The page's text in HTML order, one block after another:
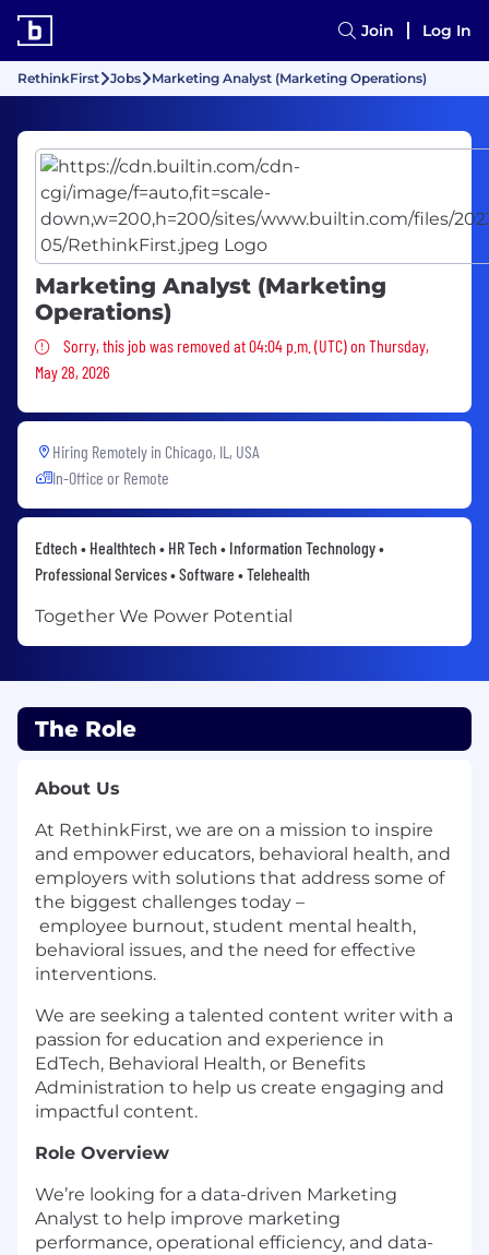
Join Log In
RethinkFirst Jobs Marketing Analyst (Marketing Operations)
Marketing Analyst (Marketing
Operations)
Sorry, this job was removed
Sorry, this job was removed at 04:04 p.m. (UTC) on Thursday,
May 28, 2026
Hiring Remotely in Chicago, IL, USA
In-Office or Remote
Edtech • Healthtech • HR Tech • Information Technology •
Professional Services • Software • Telehealth
Together We Power Potential
The Role
About Us
At RethinkFirst, we are on a mission to inspire
and empower educators, behavioral health, and
employers with solutions that address some of
the biggest challenges today –
employee burnout, student mental health,
behavioral issues, and the need for effective
interventions.
We are seeking a talented content writer with a
passion for education and experience in
EdTech, Behavioral Health, or Benefits
Administration to help us create engaging and
impactful content.
Role Overview
We’re looking for a data-driven Marketing
Analyst to help improve marketing
performance, operational efficiency, and data-